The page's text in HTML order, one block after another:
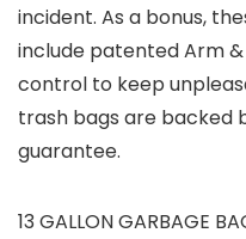
incident. As a bonus,
include patented Arm
control to keep
trash bags are backed
guarantee.
13 GALLON GARBAGE